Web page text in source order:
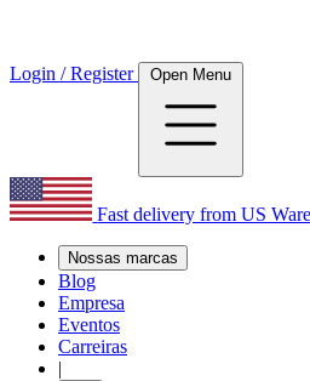
Login / Register Open Menu
Fast delivery from US
Nossas marcas
Blog
Empresa
Eventos
Carreiras
|